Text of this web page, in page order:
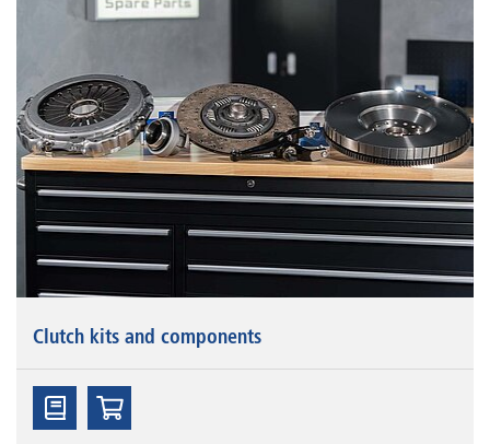
Clutch kits and components